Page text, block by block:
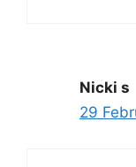
Nicki s
29